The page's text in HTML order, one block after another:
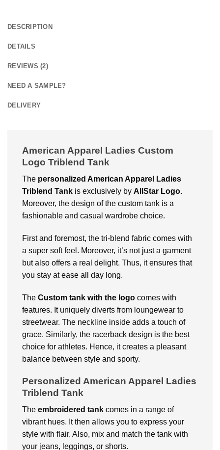
DESCRIPTION
DETAILS
REVIEWS (2)
NEED A SAMPLE?
DELIVERY
American Apparel Ladies Custom
Logo Triblend Tank
The personalized American Apparel Ladies
Triblend Tank is exclusively by AllStar Logo.
Moreover, the design of the custom tank is a
fashionable and casual wardrobe choice.
First and foremost, the tri-blend fabric comes with
a super soft feel. Moreover, it’s not just a garment
but also offers a real delight. Thus, it ensures that
you stay at ease all day long.
The Custom tank with the logo comes with
features. It uniquely diverts from loungewear to
streetwear. The neckline inside adds a touch of
grace. Similarly, the racerback design is the best
choice for athletes. Hence, it creates a pleasant
balance between style and sporty.
Personalized American Apparel Ladies
Triblend Tank
The embroidered tank comes in a range of
vibrant hues. It then allows you to express your
style with flair. Also, mix and match the tank with
your jeans, leggings, or shorts.